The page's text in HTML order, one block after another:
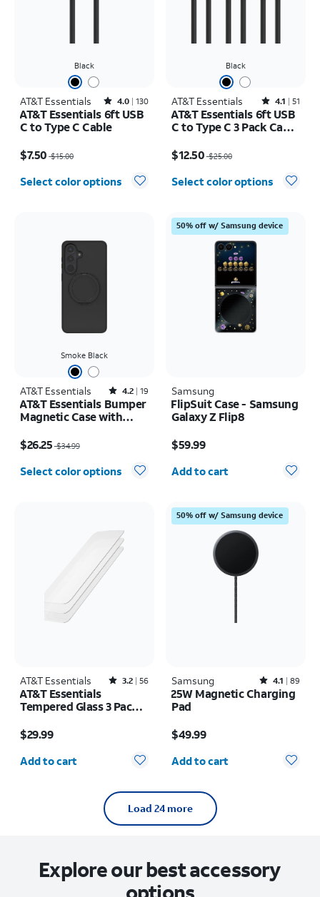
Black
AT&T Essentials Rated4out of 5 stars with130reviews
4.0 130
AT&T Essentials 6ft USB
C to Type C Cable
$7.50 $15.00
Select color options
Black
AT&T Essentials Rated4.1out of 5 stars with51reviews
4.1 51
AT&T Essentials 6ft USB
C to Type C 3 Pack Cable
$12.50$25.00
Select color options
Smoke Black
AT&T Essentials Rated4.2out of 5 stars with19reviews
4.2 19
AT&T Essentials Bumper
Magnetic Case with
Samsung Galaxy S26+
$26.25$34.99
Select color options
50% off w/ Samsung device
Samsung
FlipSuit Case - Samsung
Galaxy Z Flip8
$59.99
Quantity selected: 0
Add to cart
AT&T Essentials Rated3.2out of 5 stars with56reviews
3.2 56
AT&T Essentials
Tempered Glass 3 Pack
iPhone 17/17 Pro/16 Pro
$29.99
Quantity selected: 0
Add to cart
50% off w/ Samsung device
Samsung Rated4.1out of 5 stars with89reviews
4.1 89
25W Magnetic Charging
Pad
$49.99
Quantity selected: 0
Add to cart
Load 24 more
Explore our best accessory